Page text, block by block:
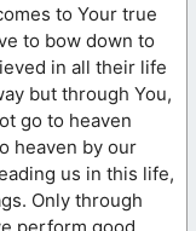
to Your true
to bow down to
in all their life
but through You,
go to heaven
heaven by our
us in this life,
Only through